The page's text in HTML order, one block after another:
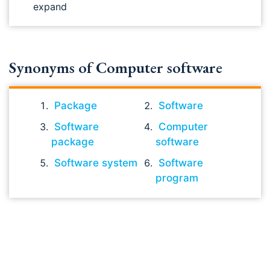
expand
Synonyms of Computer software
Package
Software
Software
package
Computer
software
Software system
Software
program